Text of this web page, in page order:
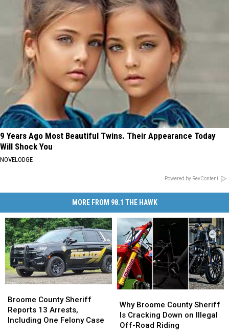
9 Years Ago Most Beautiful Twins. Their Appearance Today
Will Shock You
NOVELODGE
Powered by RevContent
MORE FROM 98.1 THE HAWK
County
Sheriff
Reports
Broome County Sheriff
Reports 13 Arrests,
Including One Felony Case
County
Sheriff
Reports
Broome
County
Sheriff
Why Broome County Sheriff
Is Cracking Down on Illegal
Off-Road Riding
Broome
County
Sheriff